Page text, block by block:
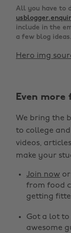
All you have to
include in the
a few blog
Hero img
Even more
We bring the
to college and
videos,
make your
Join now or
from food
getting
Got a lot to
awesome